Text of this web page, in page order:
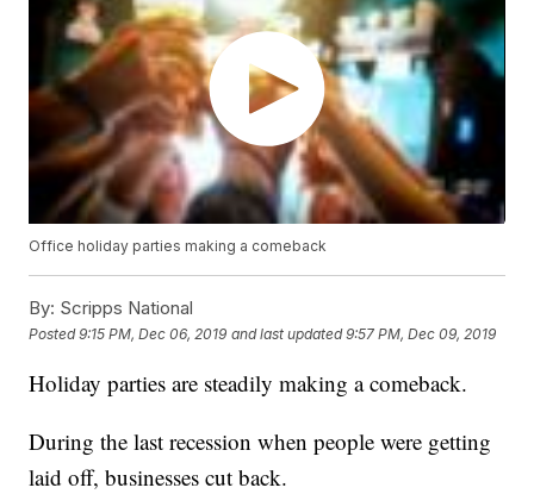
Office holiday parties making a comeback
By: Scripps National
Posted9:15 PM, Dec 06, 2019 and last updated 9:57 PM, Dec 09, 2019
Holiday parties are steadily making a comeback.
During the last recession when people were getting
laid off, businesses cut back.